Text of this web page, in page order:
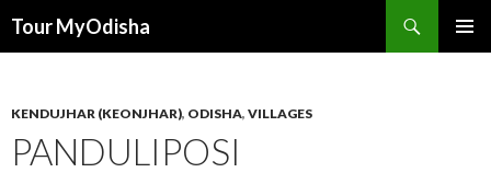
Tour MyOdisha
KENDUJHAR (KEONJHAR), ODISHA, VILLAGES
PANDULIPOSI